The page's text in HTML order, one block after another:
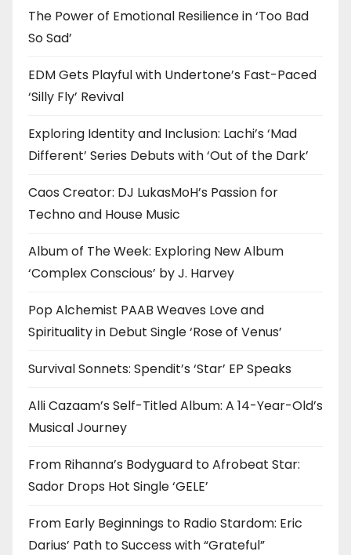
The Power of Emotional Resilience in ‘Too Bad
So Sad’
EDM Gets Playful with Undertone’s Fast-Paced
‘Silly Fly’ Revival
Exploring Identity and Inclusion: Lachi’s ‘Mad
Different’ Series Debuts with ‘Out of the Dark’
Caos Creator: DJ LukasMoH’s Passion for
Techno and House Music
Album of The Week: Exploring New Album
‘Complex Conscious’ by J. Harvey
Pop Alchemist PAAB Weaves Love and
Spirituality in Debut Single ‘Rose of Venus’
Survival Sonnets: Spendit’s ‘Star’ EP Speaks
Alli Cazaam’s Self-Titled Album: A 14-Year-Old’s
Musical Journey
From Rihanna’s Bodyguard to Afrobeat Star:
Sador Drops Hot Single ‘GELE’
From Early Beginnings to Radio Stardom: Eric
Darius’ Path to Success with “Grateful”